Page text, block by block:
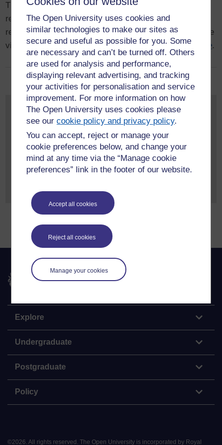
The Open University uses cookies and
similar technologies to make our sites as
secure and useful as possible for you. Some
are necessary and can’t be turned off. Others
are used for analysis and performance,
displaying relevant advertising, and tracking
your activities for personalisation and service
improvement. For more information on how
The Open University uses cookies please
see ourcookie policy and privacy policy.
You can accept, reject or manage your
cookie preferences below, and change your
mind at any time via the “Manage cookie
preferences” link in the footer of our website.
Accept all cookies
Reject all cookies
Manage your cookies
The latest publications produced by HERC-associated
researchers at The Open University. A repository of
research publications and other research outputs can be
viewed at The Open University'sOpen Research Online.
Get in touch
If you would like to discuss
your research or potential
projects with someone
from the Centre, please
feel free to approach the Directors,Dr Camilla Elphick, or
The Open University
Explore
Undergraduate
Postgraduate
Policy
©2026. All rights reserved. The Open University is incorporated by Royal